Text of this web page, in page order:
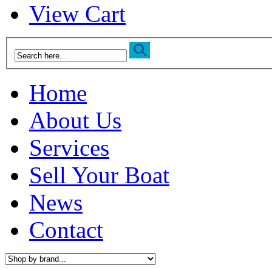
View Cart
Home
About Us
Services
Sell Your Boat
News
Contact